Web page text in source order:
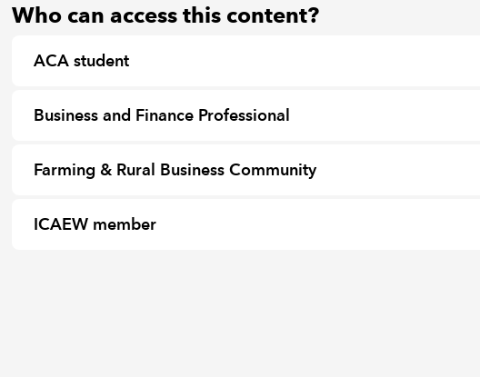
Who can access this content?
ACA student
Business and Finance Professional
Farming & Rural Business Community
ICAEW member